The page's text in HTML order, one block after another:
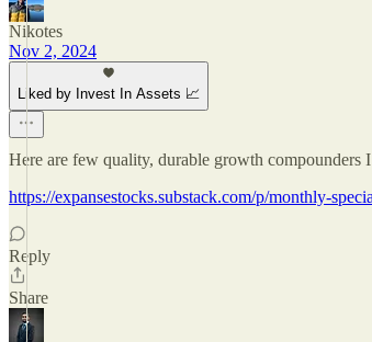
Nikotes
Nov 2, 2024
Liked by Invest In Assets 📈
Here are few quality, durable growth
https://expansestocks.substack.com/p/monthly-
Reply
Share